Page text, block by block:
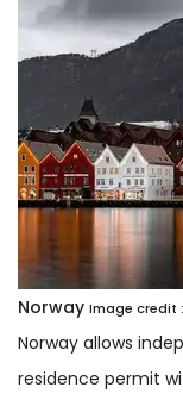
Norway Image credit :
Norway allows
residence permit